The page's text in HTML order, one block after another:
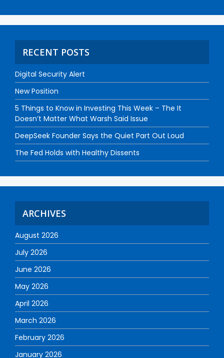
RECENT POSTS
Digital Security Alert
New Position
5 Things to Know in Investing This Week – The It
Doesn’t Matter What Warsh Said Issue
DeepSeek Founder Says the Quiet Part Out Loud
The Fed Holds with Healthy Dissents
ARCHIVES
August 2026
July 2026
June 2026
May 2026
April 2026
March 2026
February 2026
January 2026